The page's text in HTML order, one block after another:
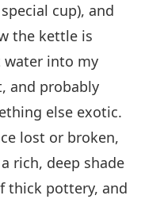
cup), and
the kettle is
into my
and probably
else exotic.
lost or broken,
rich, deep shade
thick pottery, and